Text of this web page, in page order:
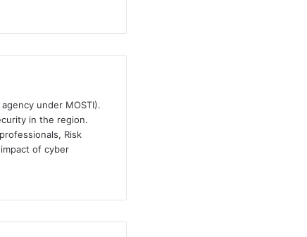
under MOSTI).
in the region.
Risk
of cyber